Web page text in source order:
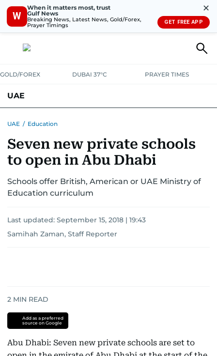
W
When it matters most, trust
Gulf News
Breaking News, Latest News, Gold/Forex,
Prayer Timings
✕
GET FREE APP
GOLD/FOREX DUBAI 37°C PRAYER TIMES
UAE
UNITED IN STRENGTHEDUCATIONCOURT & CRIMEHEALTH
EMERGENCIESENVIRONMENTTRANSPORTWEATHER
UAE / Education
Seven new private schools
to open in Abu Dhabi
Schools offer British, American or UAE Ministry of
Education curriculum
Last updated: September 15, 2018 | 19:43
Samihah Zaman, Staff Reporter
2 MIN READ
Add as a preferred
source on Google
Abu Dhabi: Seven new private schools are set to